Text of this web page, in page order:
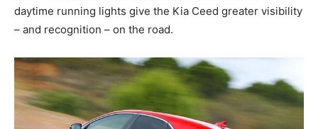
daytime running lights give the Kia Ceed greater visibility
– and recognition – on the road.